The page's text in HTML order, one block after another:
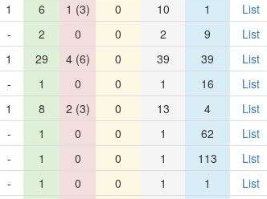
1 6 1 (3) 0 10 1
List
- 2 0 0 2 9
List
1 29 4 (6) 0 39 39
List
- 1 0 0 1 16
List
1 8 2 (3) 0 13 4
List
- 1 0 0 1 62
List
- 1 0 0 1 113
List
- 1 0 0 1 1
List